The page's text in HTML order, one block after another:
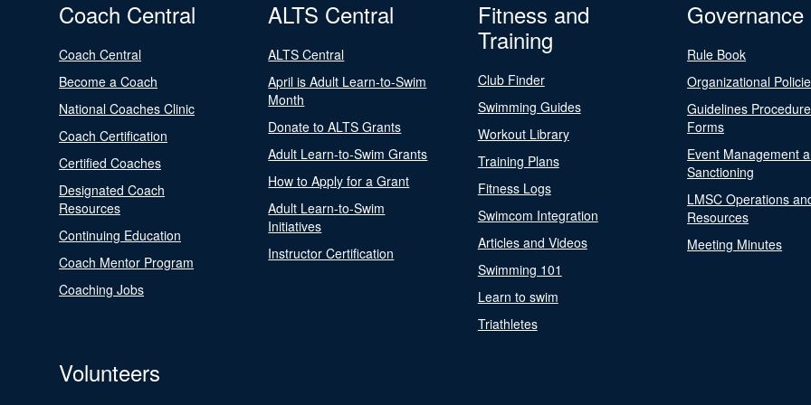
Coach Central
Coach Central
Become a Coach
National Coaches Clinic
Coach Certification
Certified Coaches
Designated Coach
Resources
Continuing Education
Coach Mentor Program
Coaching Jobs
ALTS Central
ALTS Central
April is Adult Learn-to-Swim
Month
Donate to ALTS Grants
Adult Learn-to-Swim Grants
How to Apply for a Grant
Adult Learn-to-Swim
Initiatives
Instructor Certification
Fitness and
Training
Club Finder
Swimming Guides
Workout Library
Training Plans
Fitness Logs
Swimcom Integration
Articles and Videos
Swimming 101
Learn to swim
Triathletes
Governance
Rule Book
Organizational
Guidelines
Forms
Event Management
Sanctioning
LMSC Operations
Resources
Meeting Minutes
Volunteers